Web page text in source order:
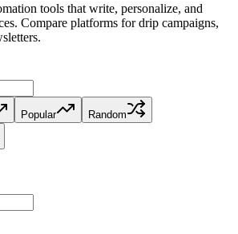
tools that write, personalize, and
Compare platforms for drip campaigns,
Popular Random